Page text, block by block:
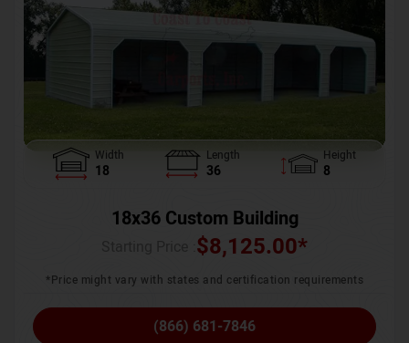
Width
18
Length
36
Height
8
18x36 Custom Building
$8,125.00*
*Price might vary with states and certification requirements
(866) 681-7846